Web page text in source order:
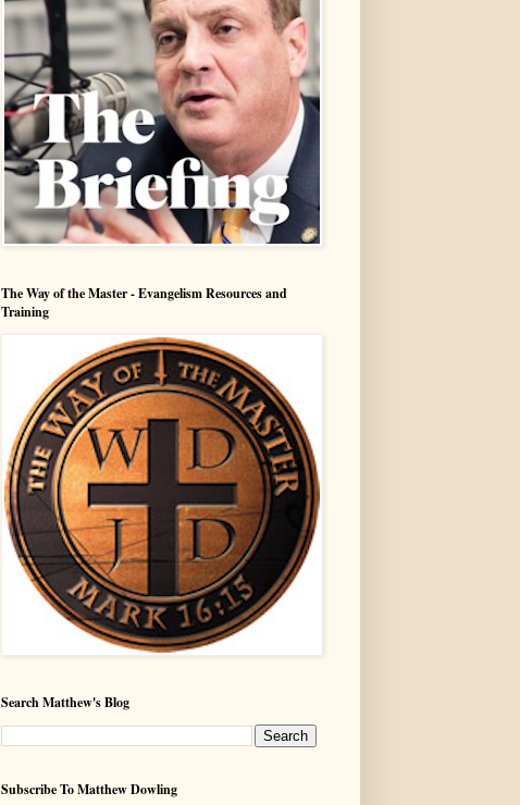
The Way of the Master - Evangelism Resources and
Training
Search Matthew's Blog
Subscribe To Matthew Dowling